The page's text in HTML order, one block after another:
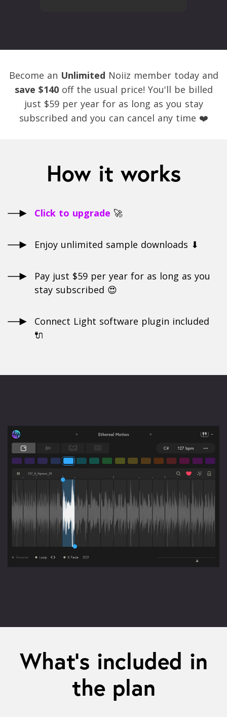
Become an Unlimited Noiiz member today and
save $140off the usual price! You'll be billed
just $59 per year for as long as you stay
subscribed and you can cancel any time ❤️
How it works
Click to upgrade 🚀
Enjoy unlimited sample downloads ⬇
Pay just $59 per year for as long as you
stay subscribed 😍
Connect Light software plugin included
🔌
What’s included in
the plan